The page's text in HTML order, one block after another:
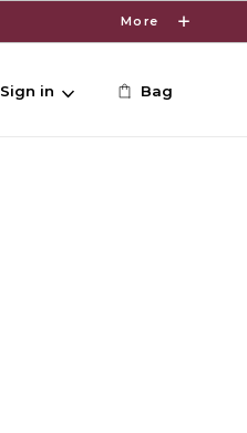
More
Sign in Bag